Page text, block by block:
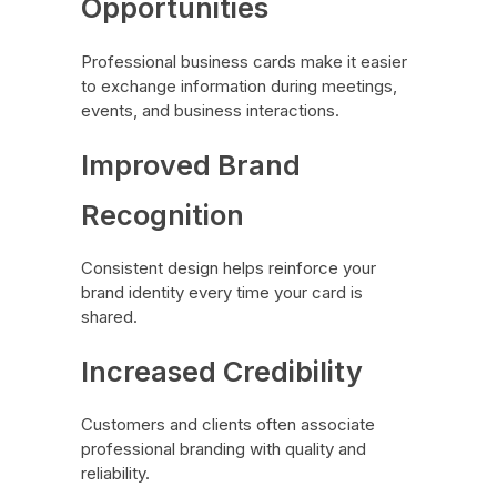
Opportunities
Professional business cards make it easier
to exchange information during meetings,
events, and business interactions.
Improved Brand
Recognition
Consistent design helps reinforce your
brand identity every time your card is
shared.
Increased Credibility
Customers and clients often associate
professional branding with quality and
reliability.